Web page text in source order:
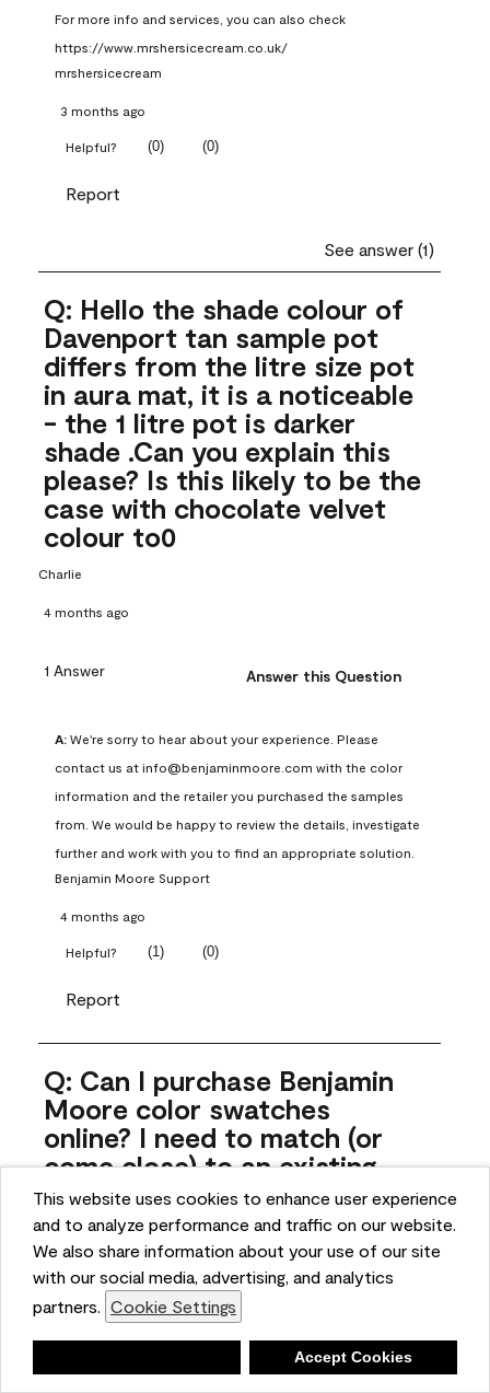
This website uses cookies to enhance user experience
and to analyze performance and traffic on our website.
We also share information about your use of our site
with our social media, advertising, and analytics
partners. Cookie Settings
Accept Cookies
For more info and services, you can also check
https://www.mrshersicecream.co.uk/
mrshersicecream
3 months ago
Helpful? (0) (0)
Report
See answer (1)
Q: Hello the shade colour of
Davenport tan sample pot
differs from the litre size pot
in aura mat, it is a noticeable
- the 1 litre pot is darker
shade .Can you explain this
please? Is this likely to be the
case with chocolate velvet
colour to0
Charlie
4 months ago
1 Answer Answer this Question
A: We're sorry to hear about your experience. Please
contact us at info@benjaminmoore.com with the color
information and the retailer you purchased the samples
from. We would be happy to review the details, investigate
further and work with you to find an appropriate solution.
Benjamin Moore Support
4 months ago
Helpful? (1) (0)
Report
Q: Can I purchase Benjamin
Moore color swatches
online? I need to match (or
come close) to an existing
color that came with the
house. Liquid samples aren't
practical, and I don't want to
spend $10 for the large sticky
sheets.
ngoldn